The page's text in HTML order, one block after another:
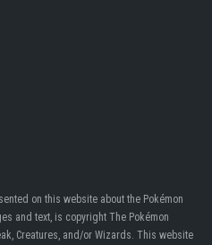
on this website about the Pokémon
and text, is copyright The Pokémon
Creatures, and/or Wizards. This website